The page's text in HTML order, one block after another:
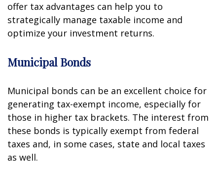
offer tax advantages can help you to
strategically manage taxable income and
optimize your investment returns.
Municipal Bonds
Municipal bonds can be an excellent choice for
generating tax-exempt income, especially for
those in higher tax brackets. The interest from
these bonds is typically exempt from federal
taxes and, in some cases, state and local taxes
as well.